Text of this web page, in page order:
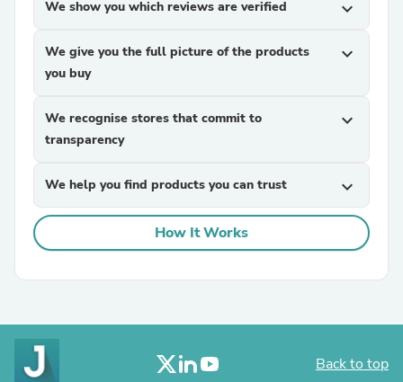
We show you which reviews are verified expand_more
We give you the full picture of the products
you buy
expand_more
We recognise stores that commit to
transparency
expand_more
We help you find products you can trust expand_more
How It Works
Back to top